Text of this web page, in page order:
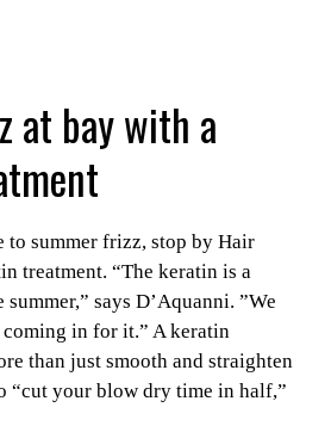
at bay with a
to summer frizz, stop by Hair
treatment. “The keratin is a
says D’Aquanni. ”We
in for it.” A keratin
than just smooth and straighten
“cut your blow dry time in half,”